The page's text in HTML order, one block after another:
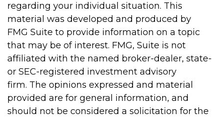
regarding your individual situation. This
material was developed and produced by
FMG Suite to provide information on a topic
that may be of interest. FMG, Suite is not
affiliated with the named broker-dealer, state-
or SEC-registered investment advisory
firm. The opinions expressed and material
provided are for general information, and
should not be considered a solicitation for the